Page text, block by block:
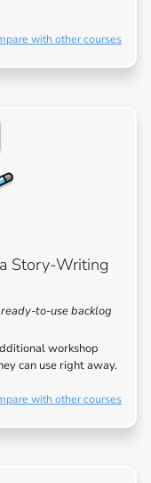
with other courses
Story-Writing
to-use backlog
workshop
can use right away.
with other courses